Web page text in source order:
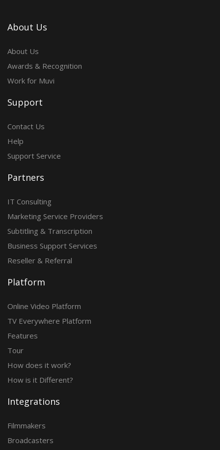
About Us
About Us
Awards & Recognition
Work for Muvi
Support
Contact Us
Help
Support Service
Partners
IT Consulting
Marketing Service Providers
Subtitling & Transcription
Business Support Services
Reseller & Referral
Platform
Online Video Platform
TV Everywhere Platform
Features
Tour
How does it work?
How is it Different?
Integrations
Filmmakers
Broadcasters